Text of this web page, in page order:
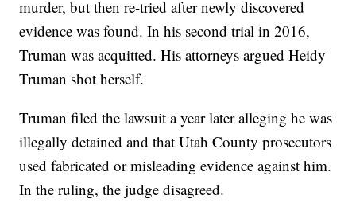
murder, but then re-tried after newly discovered
evidence was found. In his second trial in 2016,
Truman was acquitted. His attorneys argued Heidy
Truman shot herself.
Truman filed the lawsuit a year later alleging he was
illegally detained and that Utah County prosecutors
used fabricated or misleading evidence against him.
In the ruling, the judge disagreed.